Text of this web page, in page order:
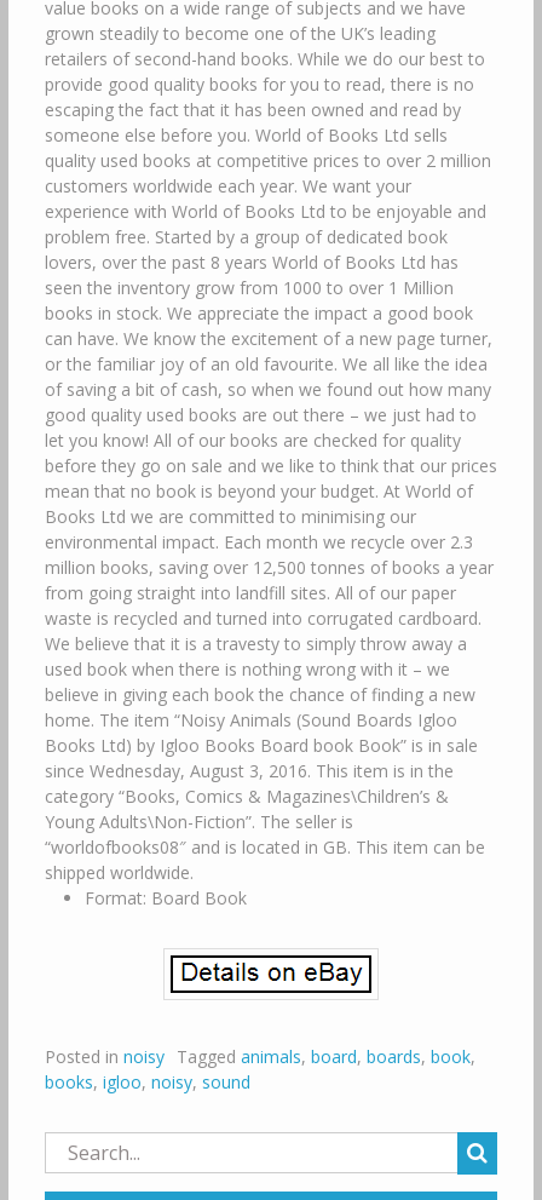
value books on a wide range of subjects and we have
grown steadily to become one of the UK’s leading
retailers of second-hand books. While we do our best to
provide good quality books for you to read, there is no
escaping the fact that it has been owned and read by
someone else before you. World of Books Ltd sells
quality used books at competitive prices to over 2 million
customers worldwide each year. We want your
experience with World of Books Ltd to be enjoyable and
problem free. Started by a group of dedicated book
lovers, over the past 8 years World of Books Ltd has
seen the inventory grow from 1000 to over 1 Million
books in stock. We appreciate the impact a good book
can have. We know the excitement of a new page turner,
or the familiar joy of an old favourite. We all like the idea
of saving a bit of cash, so when we found out how many
good quality used books are out there – we just had to
let you know! All of our books are checked for quality
before they go on sale and we like to think that our prices
mean that no book is beyond your budget. At World of
Books Ltd we are committed to minimising our
environmental impact. Each month we recycle over 2.3
million books, saving over 12,500 tonnes of books a year
from going straight into landfill sites. All of our paper
waste is recycled and turned into corrugated cardboard.
We believe that it is a travesty to simply throw away a
used book when there is nothing wrong with it – we
believe in giving each book the chance of finding a new
home. The item “Noisy Animals (Sound Boards Igloo
Books Ltd) by Igloo Books Board book Book” is in sale
since Wednesday, August 3, 2016. This item is in the
category “Books, Comics & Magazines\Children’s &
Young Adults\Non-Fiction”. The seller is
“worldofbooks08″ and is located in GB. This item can be
shipped worldwide.
Format: Board Book
Posted in noisy Tagged animals, board, boards, book,
books, igloo, noisy, sound
Search
for: